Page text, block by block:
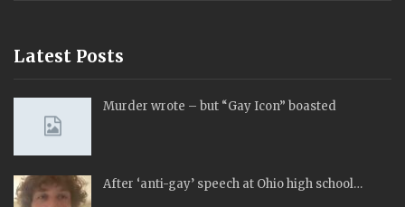
Latest Posts
Murder wrote – but “Gay Icon” boasted
After ‘anti-gay’ speech at Ohio high school…